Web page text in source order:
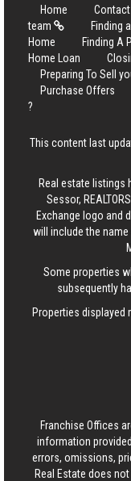
Home Contact
team
Finding
Home
Finding A
Home Loan
Preparing To Sell
Purchase Offers
?
This content last
Real estate listings
Sessor,
Exchange logo and
will include the
Some properties
subsequently
Properties displayed
Franchise Offices
information
errors, omissions,
Real Estate does not